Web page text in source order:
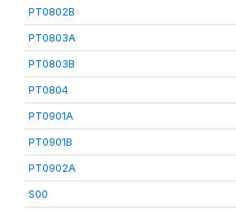
PT0802B
PT0803A
PT0803B
PT0804
PT0901A
PT0901B
PT0902A
S00